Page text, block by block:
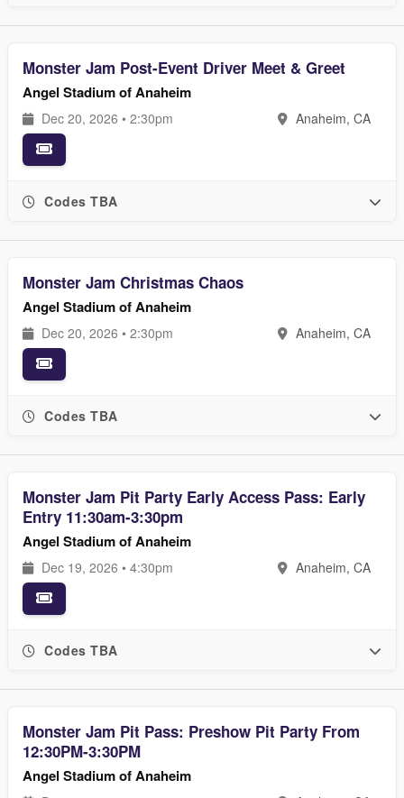
Monster Jam Post-Event Driver Meet & Greet
Angel Stadium of Anaheim
Dec 20, 2026 • 2:30pm Anaheim, CA
Codes TBA
Monster Jam Christmas Chaos
Angel Stadium of Anaheim
Dec 20, 2026 • 2:30pm Anaheim, CA
Codes TBA
Monster Jam Pit Party Early Access Pass: Early
Entry 11:30am-3:30pm
Angel Stadium of Anaheim
Dec 19, 2026 • 4:30pm Anaheim, CA
Codes TBA
Monster Jam Pit Pass: Preshow Pit Party From
12:30PM-3:30PM
Angel Stadium of Anaheim